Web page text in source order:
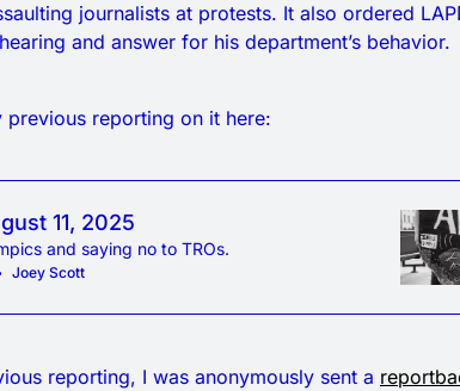
journalists at protests. It also ordered
and answer for his department’s behavior.
previous reporting on it here:
11, 2025
and saying no to TROs.
Joey Scott
reporting, I was anonymously sent a